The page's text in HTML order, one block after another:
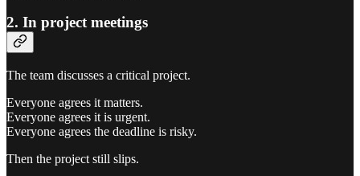
2. In project meetings
The team discusses a critical project.
Everyone agrees it matters.
Everyone agrees it is urgent.
Everyone agrees the deadline is risky.
Then the project still slips.